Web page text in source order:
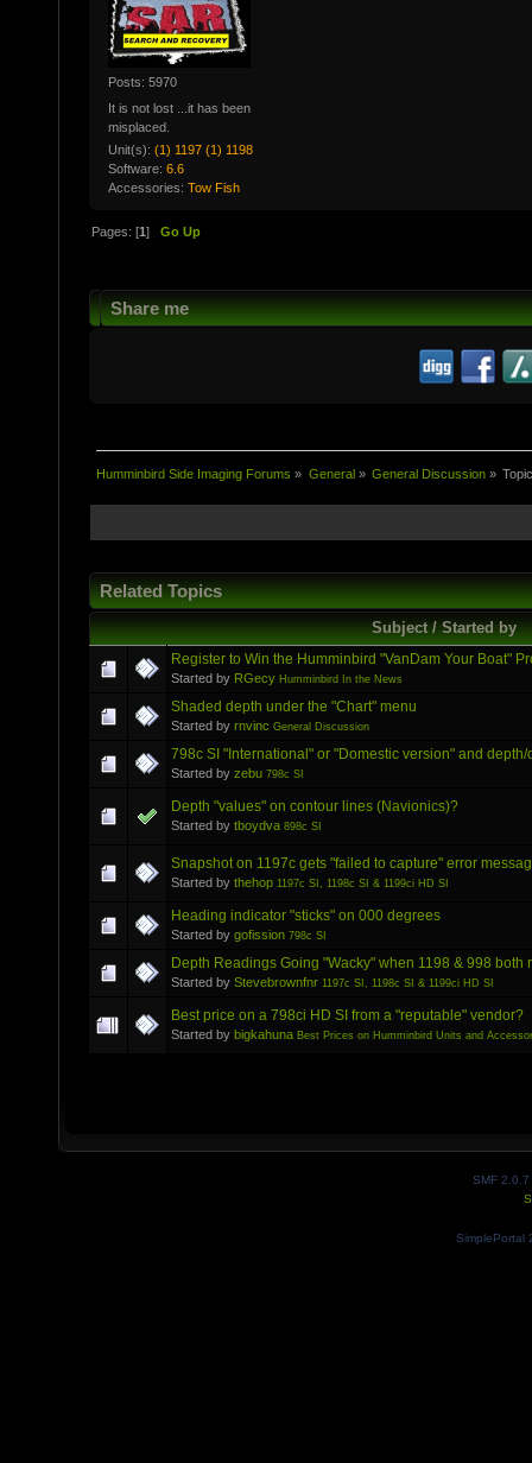
Posts: 5970
It is not lost ...it has been
misplaced.
Unit(s): (1) 1197 (1) 1198
Software: 6.6
Accessories: Tow Fish
Pages: [1]Go Up
Share me
Humminbird Side Imaging Forums » General » General Discussion»
Related Topics
Subject / Started by
Register to Win the Humminbird "VanDam Your Boat"
Started by RGecy Humminbird In the News
Shaded depth under the "Chart" menu
Started by rnvinc General Discussion
798c SI "International" or "Domestic version" and
Started by zebu 798c SI
Depth "values" on contour lines (Navionics)?
Started by tboydva 898c SI
Snapshot on 1197c gets "failed to capture" error
Started by thehop 1197c SI, 1198c SI & 1199ci HD SI
Heading indicator "sticks" on 000 degrees
Started by gofission 798c SI
Depth Readings Going "Wacky" when 1198 & 998 both
Started by Stevebrownfnr 1197c SI, 1198c SI & 1199ci HD SI
Best price on a 798ci HD SI from a "reputable" vendor?
Started by bigkahuna Best Prices on Humminbird Units and
SMF 2.0.7
SimplePortal